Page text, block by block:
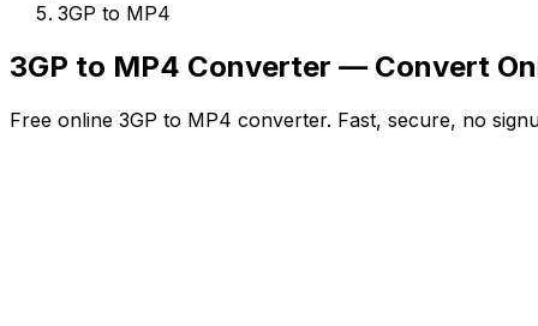
3GP to MP4
3GP to MP4 Converter — Convert
Free online 3GP to MP4 converter. Fast, secure, no